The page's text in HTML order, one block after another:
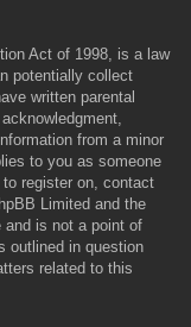
Act of 1998, is a law
potentially collect
written parental
from a minor
to you as someone
register on, contact
Limited and the
and is not a point of
outlined in question
related to this